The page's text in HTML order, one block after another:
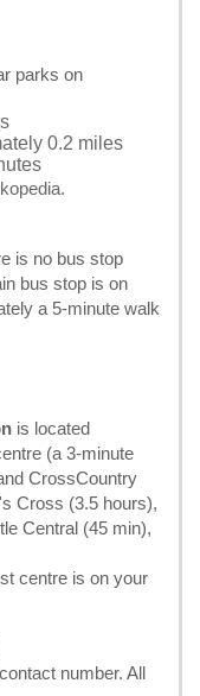
parks on
0.2 miles
.
is no bus stop
bus stop is on
a 5-minute walk
is located
(a 3-minute
CrossCountry
Cross (3.5 hours),
Central (45 min),
centre is on your
number. All